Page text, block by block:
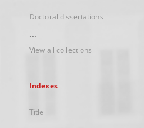
Doctoral dissertations
...
View all collections
Indexes
Title